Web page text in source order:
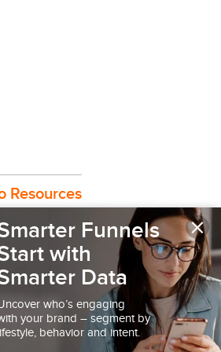
Resources
×
Funnels
with
Data
who’s engaging
your brand – segment by
behavior and intent.